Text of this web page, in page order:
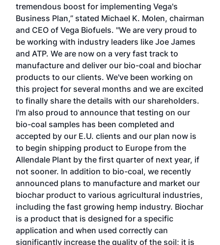
tremendous boost for implementing Vega's
Business Plan,” stated Michael K. Molen, chairman
and CEO of Vega Biofuels. "We are very proud to
be working with industry leaders like Joe James
and ATP. We are now on a very fast track to
manufacture and deliver our bio-coal and biochar
products to our clients. We've been working on
this project for several months and we are excited
to finally share the details with our shareholders.
I'm also proud to announce that testing on our
bio-coal samples has been completed and
accepted by our E.U. clients and our plan now is
to begin shipping product to Europe from the
Allendale Plant by the first quarter of next year, if
not sooner. In addition to bio-coal, we recently
announced plans to manufacture and market our
biochar product to various agricultural industries,
including the fast growing hemp industry. Biochar
is a product that is designed for a specific
application and when used correctly can
significantly increase the quality of the soil; it is